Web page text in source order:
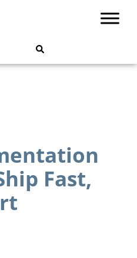
Fast,